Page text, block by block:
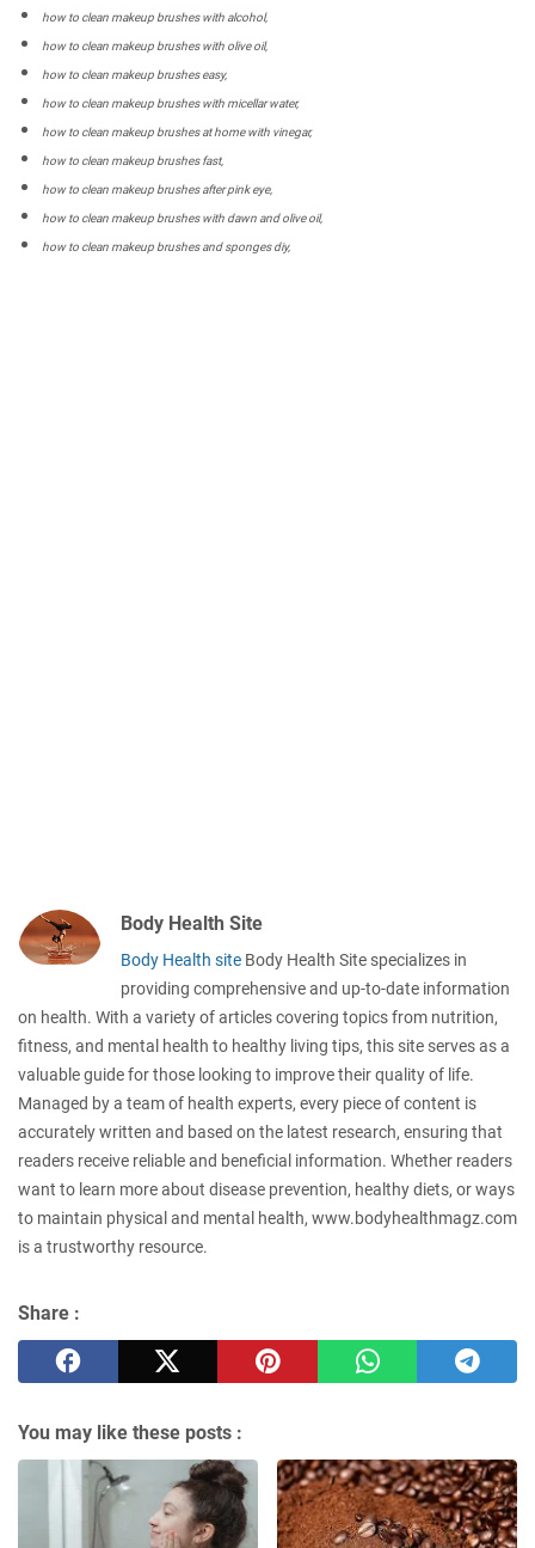
how to clean makeup brushes with alcohol,
how to clean makeup brushes with olive oil,
how to clean makeup brushes easy,
how to clean makeup brushes with micellar water,
how to clean makeup brushes at home with vinegar,
how to clean makeup brushes fast,
how to clean makeup brushes after pink eye,
how to clean makeup brushes with dawn and olive oil,
how to clean makeup brushes and sponges diy,
Body Health Site
Body Health site Body Health Site specializes in
providing comprehensive and up-to-date information
on health. With a variety of articles covering topics from nutrition,
fitness, and mental health to healthy living tips, this site serves as a
valuable guide for those looking to improve their quality of life.
Managed by a team of health experts, every piece of content is
accurately written and based on the latest research, ensuring that
readers receive reliable and beneficial information. Whether readers
want to learn more about disease prevention, healthy diets, or ways
to maintain physical and mental health, www.bodyhealthmagz.com
is a trustworthy resource.
Share :
You may like these posts :